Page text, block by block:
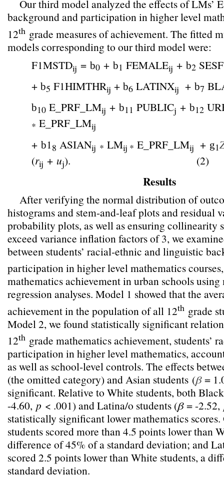
Our third model analyzed the effects of LMs’
background and participation in higher level
12th grade measures of achievement. The fitted
models corresponding to our third model were:
F1MSTDij = b0 + b1 FEMALEij + b2
+ b5 F1HIMTHRij + b6 LATINXij + b7
b10 E_PRF_LMij + b11 PUBLICj + b12
* E_PRF_LMij
+ b1 8 ASIANij * LMij * E_PRF_LMij + g1
(rij + uj). (2)
Results
After verifying the normal distribution of
histograms and stem-and-leaf plots and residual
probability plots, as well as ensuring collinearity
exceed variance inflation factors of 3, we
between students’ racial-ethnic and linguistic
participation in higher level mathematics
mathematics achievement in urban schools
regression analyses. Model 1 showed that the
achievement in the population of all 12th grade
Model 2, we found statistically significant
12th grade mathematics achievement, students’
participation in higher level mathematics,
as well as school-level controls. The effects
(the omitted category) and Asian students (β =
significant. Relative to White students, both
-4.60, p < .001) and Latina/o students (β= -2.52,
statistically significant lower mathematics scores.
students scored more than 4.5 points lower than
difference of 45% of a standard deviation; and
scored 2.5 points lower than White students, a
standard deviation.